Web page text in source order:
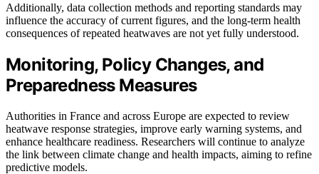
Additionally, data collection methods and reporting standards may
influence the accuracy of current figures, and the long-term health
consequences of repeated heatwaves are not yet fully understood.
Monitoring, Policy Changes, and
Preparedness Measures
Authorities in France and across Europe are expected to review
heatwave response strategies, improve early warning systems, and
enhance healthcare readiness. Researchers will continue to analyze
the link between climate change and health impacts, aiming to refine
predictive models.